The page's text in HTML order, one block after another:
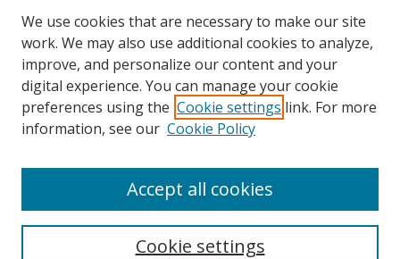
Search
We use cookies that are necessary to make our site
work. We may also use additional cookies to analyze,
improve, and personalize our content and your
digital experience. You can manage your cookie
preferences using the Cookie settings link. For more
information, see our Cookie Policy
Cookie settings
Accept all cookies